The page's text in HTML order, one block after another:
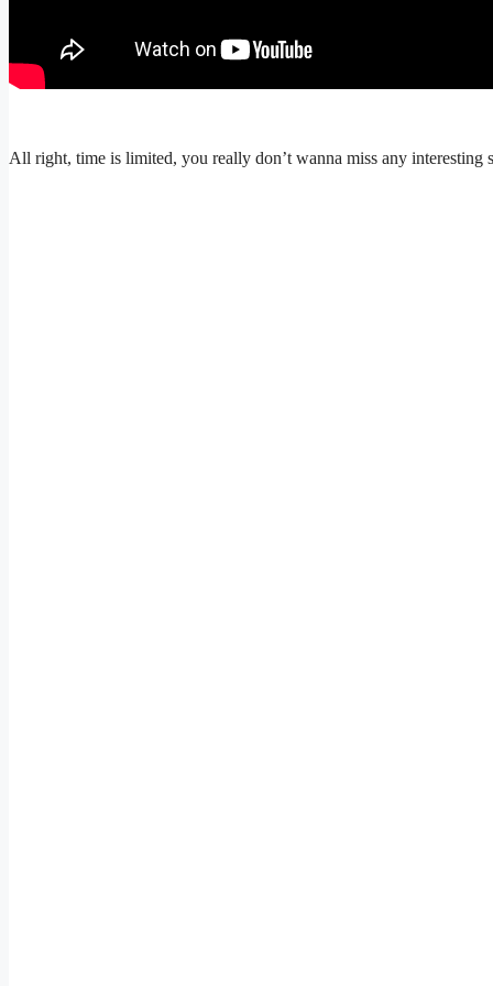
All right, time is limited, you really don’t wanna miss any interesting